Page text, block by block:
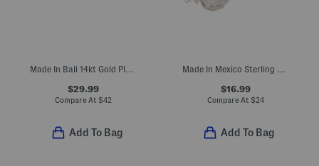
Made In Bali 14kt Gold Plated Sterling Silver Freshwater Pearl Ring
$29.99
Compare At $42
Add To Bag
Made In Mexico Sterling Silver Plated Butterfly Ring
$16.99
Compare At $24
Add To Bag